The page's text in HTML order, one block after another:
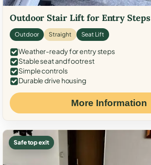
Outdoor Stair Lift for Entry Steps
Outdoor Straight Seat Lift
Weather-ready for entry steps
Stable seat and footrest
Simple controls
Durable drive housing
More Information
Safe top exit